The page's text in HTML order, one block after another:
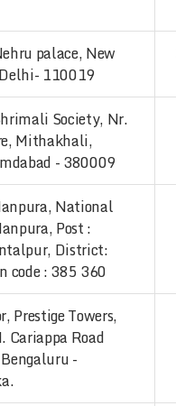
palace, New
110019
Society, Nr.
Mithakhali,
- 380009
National
Post :
District:
code : 385 360
Prestige Towers,
Cariappa Road
-